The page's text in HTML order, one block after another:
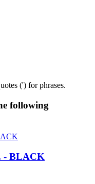
(') for phrases.
following
- BLACK